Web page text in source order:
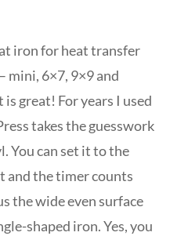
iron for heat transfer
mini, 6×7, 9×9 and
great! For years I used
takes the guesswork
You can set it to the
and the timer counts
the wide even surface
shaped iron. Yes, you